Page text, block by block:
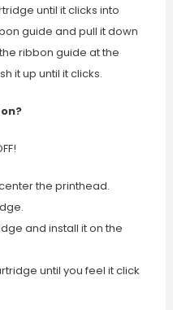
until it clicks into
guide and pull it down
ribbon guide at the
it up until it clicks.
the printhead.
and install it on the
until you feel it click